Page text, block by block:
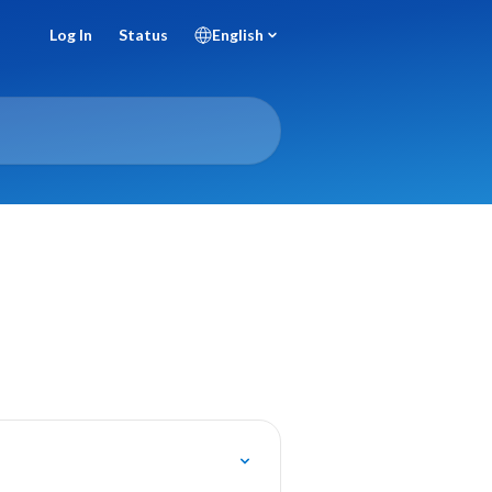
Log In Status English